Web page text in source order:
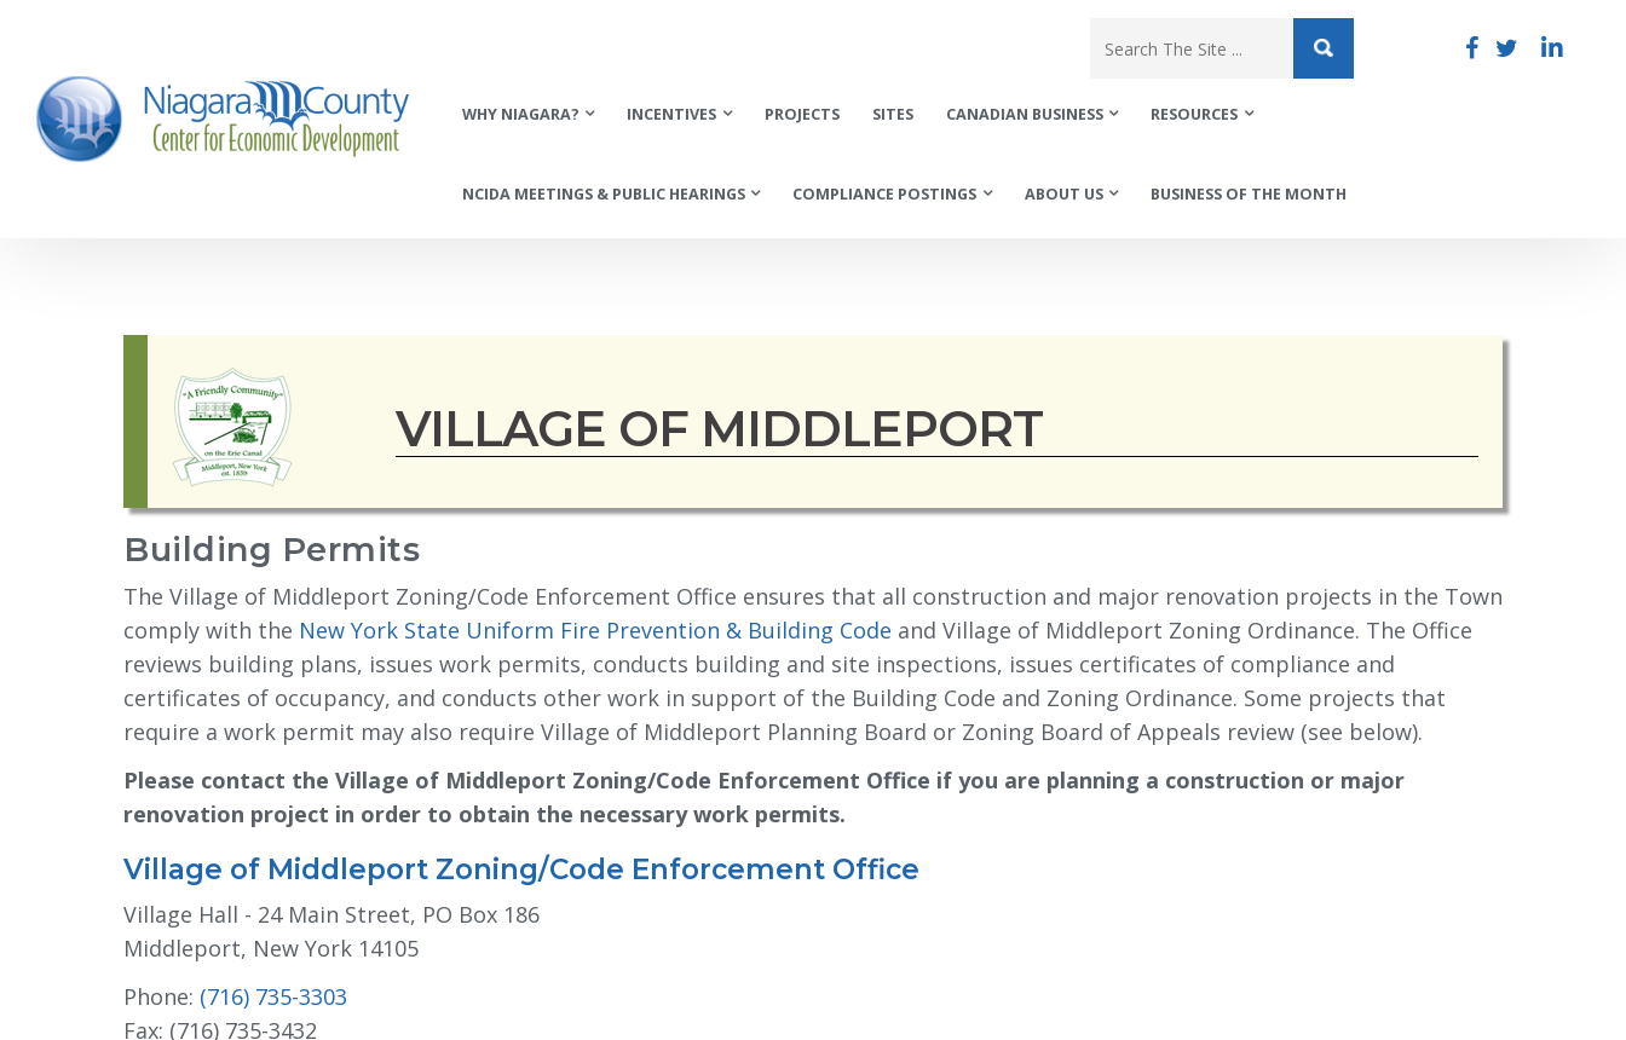
WHY NIAGARA? INCENTIVES PROJECTS SITES CANADIAN BUSINESS RESOURCES
NCIDA MEETINGS & PUBLIC HEARINGS COMPLIANCE POSTINGS ABOUT US BUSINESS OF THE MONTH
VILLAGE OF MIDDLEPORT
Building Permits
The Village of Middleport Zoning/Code Enforcement Office ensures that all construction and major renovation projects in the Town
comply with the New York State Uniform Fire Prevention & Building Code and Village of Middleport Zoning Ordinance. The Office
reviews building plans, issues work permits, conducts building and site inspections, issues certificates of compliance and
certificates of occupancy, and conducts other work in support of the Building Code and Zoning Ordinance. Some projects that
require a work permit may also require Village of Middleport Planning Board or Zoning Board of Appeals review (see below).
Please contact the Village of Middleport Zoning/Code Enforcement Office if you are planning a construction or major
renovation project in order to obtain the necessary work permits.
Village of Middleport Zoning/Code Enforcement Office
Village Hall - 24 Main Street, PO Box 186
Middleport, New York 14105
Phone: (716) 735-3303
Fax: (716) 735-3432